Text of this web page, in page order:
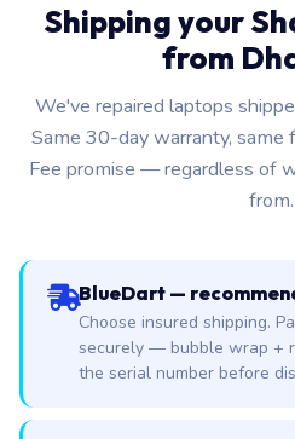
Shipping your
from
We've repaired laptops
Same 30-day warranty, same
Fee promise — regardless of
from.
BlueDart —
Choose insured shipping.
securely — bubble wrap +
the serial number before